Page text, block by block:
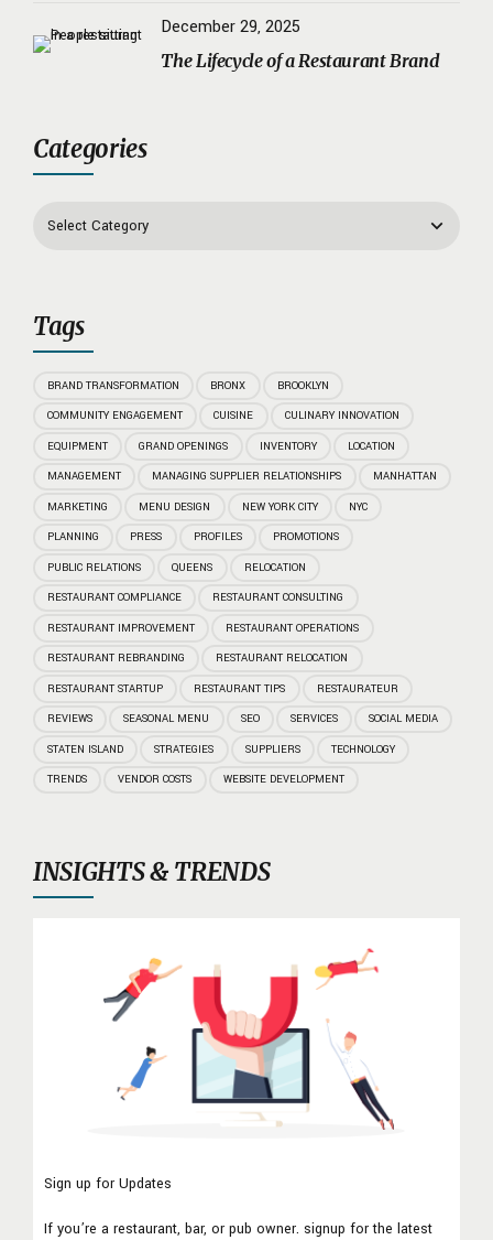
December 29, 2025
The Lifecycle of a Restaurant Brand
Categories
Tags
BRAND TRANSFORMATION BRONX
BROOKLYN
COMMUNITY ENGAGEMENT
CUISINE
CULINARY INNOVATION
EQUIPMENT
GRAND OPENINGS INVENTORY
LOCATION
MANAGEMENT
MANAGING SUPPLIER RELATIONSHIPS
MANHATTAN
MARKETING
MENU DESIGN NEW YORK CITY
NYC
PLANNING
PRESS PROFILES
PROMOTIONS
PUBLIC RELATIONS
QUEENS
RELOCATION
RESTAURANT COMPLIANCE
RESTAURANT CONSULTING
RESTAURANT IMPROVEMENT
RESTAURANT OPERATIONS
RESTAURANT REBRANDING
RESTAURANT RELOCATION
RESTAURANT STARTUP
RESTAURANT TIPS
RESTAURATEUR
REVIEWS
SEASONAL MENU SEO SERVICES
SOCIAL MEDIA
STATEN ISLAND
STRATEGIES SUPPLIERS
TECHNOLOGY
TRENDS
VENDOR COSTS WEBSITE DEVELOPMENT
INSIGHTS & TRENDS
Sign up for Updates
If you’re a restaurant, bar, or pub owner. signup for the latest